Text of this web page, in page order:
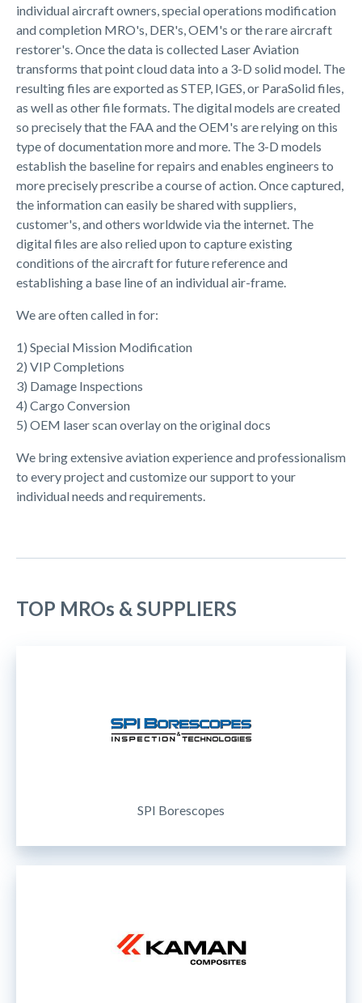
individual aircraft owners, special operations modification
and completion MRO's, DER's, OEM's or the rare aircraft
restorer's. Once the data is collected Laser Aviation
transforms that point cloud data into a 3-D solid model. The
resulting files are exported as STEP, IGES, or ParaSolid files,
as well as other file formats. The digital models are created
so precisely that the FAA and the OEM's are relying on this
type of documentation more and more. The 3-D models
establish the baseline for repairs and enables engineers to
more precisely prescribe a course of action. Once captured,
the information can easily be shared with suppliers,
customer's, and others worldwide via the internet. The
digital files are also relied upon to capture existing
conditions of the aircraft for future reference and
establishing a base line of an individual air-frame.
We are often called in for:
1) Special Mission Modification
2) VIP Completions
3) Damage Inspections
4) Cargo Conversion
5) OEM laser scan overlay on the original docs
We bring extensive aviation experience and professionalism
to every project and customize our support to your
individual needs and requirements.
TOP MROs & SUPPLIERS
SPI Borescopes